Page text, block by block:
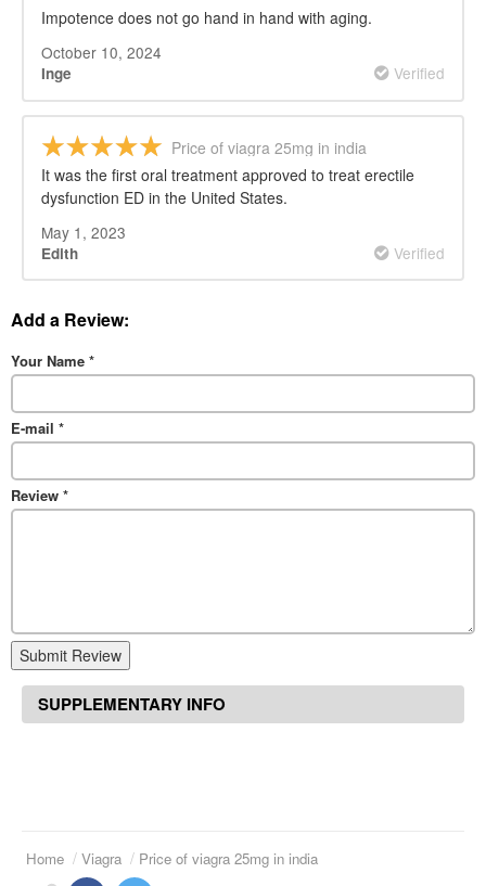
Impotence does not go hand in hand with aging.
October 10, 2024
Inge Verified
Price of viagra 25mg in india
It was the first oral treatment approved to treat erectile
dysfunction ED in the United States.
May 1, 2023
Edith Verified
Add a Review:
Your Name *
E-mail *
Review *
Submit Review
SUPPLEMENTARY INFO
Home Viagra Price of viagra 25mg in india